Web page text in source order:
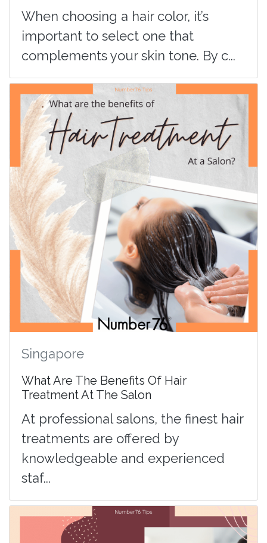
When choosing a hair color, it’s
important to select one that
complements your skin tone. By c...
Singapore
What Are The Benefits Of Hair
Treatment At The Salon
At professional salons, the finest hair
treatments are offered by
knowledgeable and experienced
staf...